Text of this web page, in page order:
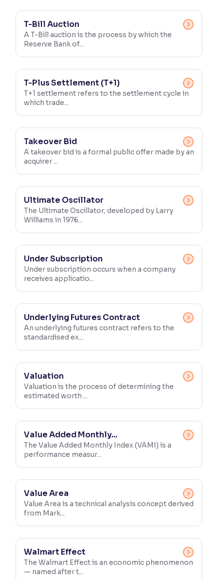
T-Bill Auction
A T-Bill auction is the process by which the
Reserve Bank of...
T-Plus Settlement (T+1)
T+1 settlement refers to the settlement cycle in
which trade...
Takeover Bid
A takeover bid is a formal public offer made by an
acquirer ...
Ultimate Oscillator
The Ultimate Oscillator, developed by Larry
Williams in 1976...
Under Subscription
Under subscription occurs when a company
receives applicatio...
Underlying Futures Contract
An underlying futures contract refers to the
standardised ex...
Valuation
Valuation is the process of determining the
estimated worth ...
Value Added Monthly...
The Value Added Monthly Index (VAMI) is a
performance measur...
Value Area
Value Area is a technical analysis concept derived
from Mark...
Walmart Effect
The Walmart Effect is an economic phenomenon
— named after t...